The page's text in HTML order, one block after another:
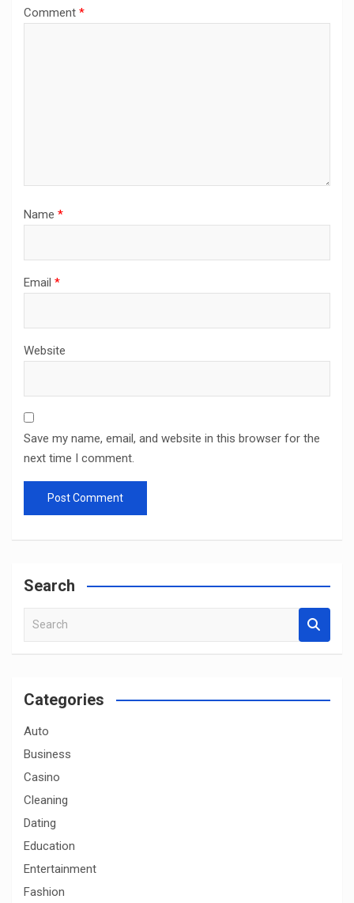
Comment *
Name *
Email *
Website
Save my name, email, and website in this browser for the
next time I comment.
Search
a
c
Categories
Auto
Business
Casino
Cleaning
Dating
Education
Entertainment
Fashion